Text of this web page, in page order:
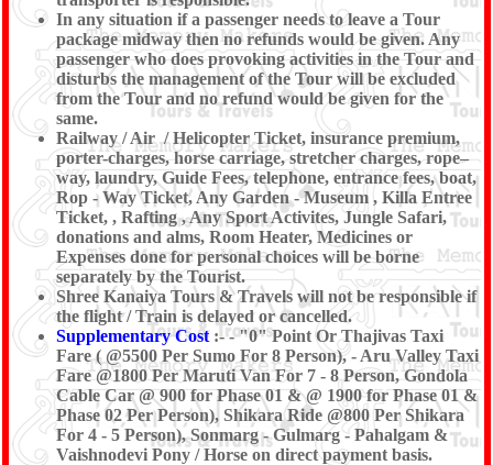
In any situation if a passenger needs to leave a Tour
package midway then no refunds would be given. Any
passenger who does provoking activities in the Tour and
disturbs the management of the Tour will be excluded
from the Tour and no refund would be given for the
same.
Railway / Air / Helicopter Ticket, insurance premium,
porter-charges, horse carriage, stretcher charges, rope–
way, laundry, Guide Fees, telephone, entrance fees, boat,
Rop - Way Ticket, Any Garden - Museum , Killa Entree
Ticket, , Rafting , Any Sport Activites, Jungle Safari,
donations and alms, Room Heater, Medicines or
Expenses done for personal choices will be borne
separately by the Tourist.
Shree Kanaiya Tours & Travels will not be responsible if
the flight / Train is delayed or cancelled.
Supplementary Cost :- - "0" Point Or Thajivas Taxi
Fare ( @5500 Per Sumo For 8 Person), - Aru Valley Taxi
Fare @1800 Per Maruti Van For 7 - 8 Person, Gondola
Cable Car @ 900 for Phase 01 & @ 1900 for Phase 01 &
Phase 02 Per Person), Shikara Ride @800 Per Shikara
For 4 - 5 Person), Sonmarg - Gulmarg - Pahalgam &
Vaishnodevi Pony / Horse on direct payment basis.